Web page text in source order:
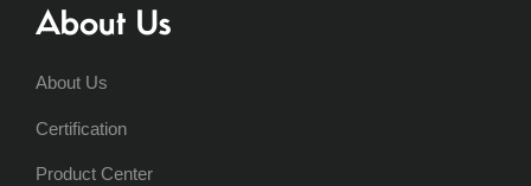
About Us
About Us
Certification
Product Center